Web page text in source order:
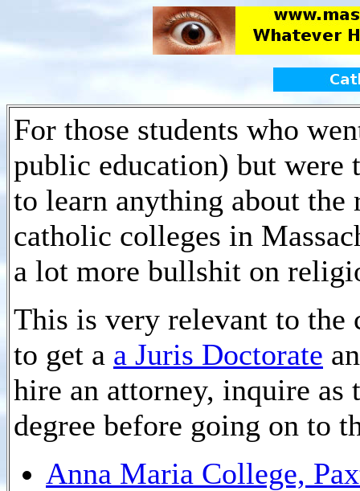
For those students who
public education) but were
to learn anything about
catholic colleges in
a lot more bullshit on
This is very relevant to
to get a a Juris Doctorate
hire an attorney, inquire
degree before going on to
Anna Maria College,